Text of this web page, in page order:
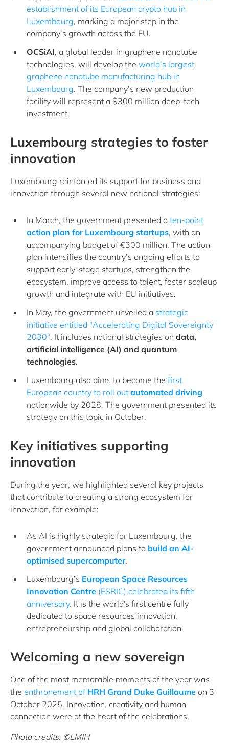
establishment of its European crypto hub in
Luxembourg, marking a major step in the
company’s growth across the EU.
OCSiAI, a global leader in graphene nanotube
technologies, will develop the world’s largest
graphene nanotube manufacturing hub in
Luxembourg. The company’s new production
facility will represent a $300 million deep-tech
investment.
Luxembourg strategies to foster
innovation
Luxembourg reinforced its support for business and
innovation through several new national strategies:
In March, the government presented a ten-point
action plan for Luxembourg startups, with an
accompanying budget of €300 million. The action
plan intensifies the country’s ongoing efforts to
support early-stage startups, strengthen the
ecosystem, improve access to talent, foster scaleup
growth and integrate with EU initiatives.
In May, the government unveiled a strategic
initiative entitled "Accelerating Digital Sovereignty
2030". It includes national strategies on data,
artificial intelligence (AI) and quantum
technologies.
Luxembourg also aims to become the first
European country to roll out automated driving
nationwide by 2028. The government presented its
strategy on this topic in October.
Key initiatives supporting
innovation
During the year, we highlighted several key projects
that contribute to creating a strong ecosystem for
innovation, for example:
As AI is highly strategic for Luxembourg, the
government announced plans to build an AI-
optimised supercomputer.
Luxembourg’s European Space Resources
Innovation Centre (ESRIC) celebrated its fifth
anniversary. It is the world's first centre fully
dedicated to space resources innovation,
entrepreneurship and global collaboration.
Welcoming a new sovereign
One of the most memorable moments of the year was
the enthronement of HRH Grand Duke Guillaume on 3
October 2025. Innovation, creativity and human
connection were at the heart of the celebrations.
Photo credits: ©LMIH